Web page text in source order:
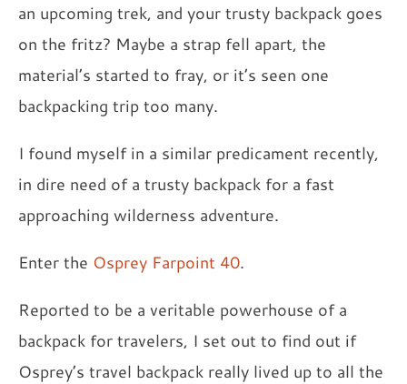
an upcoming trek, and your trusty backpack goes
on the fritz? Maybe a strap fell apart, the
material’s started to fray, or it’s seen one
backpacking trip too many.
I found myself in a similar predicament recently,
in dire need of a trusty backpack for a fast
approaching wilderness adventure.
Enter the Osprey Farpoint 40.
Reported to be a veritable powerhouse of a
backpack for travelers, I set out to find out if
Osprey’s travel backpack really lived up to all the